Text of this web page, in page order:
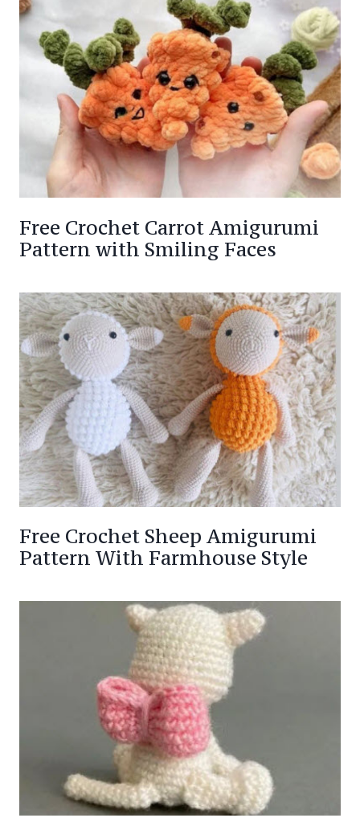
Free Crochet Carrot Amigurumi
Pattern with Smiling Faces
Free Crochet Sheep Amigurumi
Pattern With Farmhouse Style